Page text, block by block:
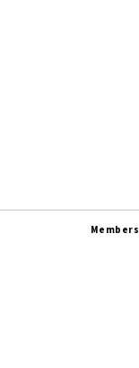
Members